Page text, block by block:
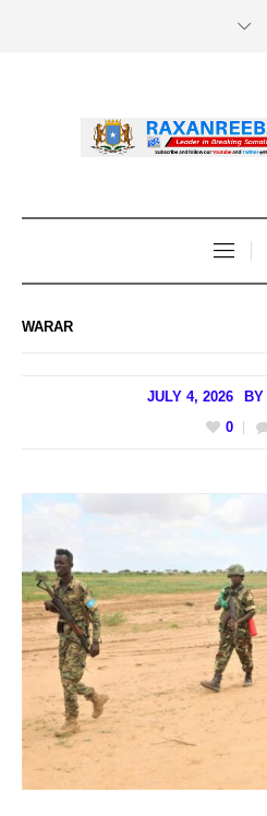
WARAR
JULY 4, 2026 BY
0